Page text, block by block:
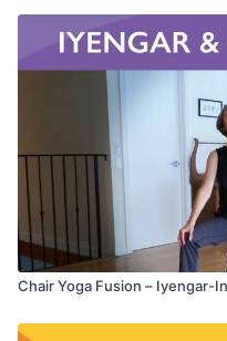
Chair Yoga Fusion – Iyengar-